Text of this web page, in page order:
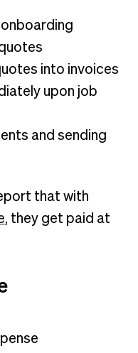
into invoices
upon job
and sending
that with
, they get paid at